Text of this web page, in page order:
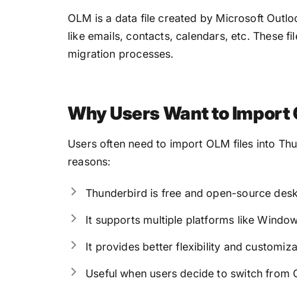
OLM is a data file created by Microsoft
like emails, contacts, calendars, etc. These
migration processes.
Why Users Want to
Users often need to import OLM files into
reasons:
Thunderbird is free and open-source
It supports multiple platforms like
It provides better flexibility and
Useful when users decide to switch